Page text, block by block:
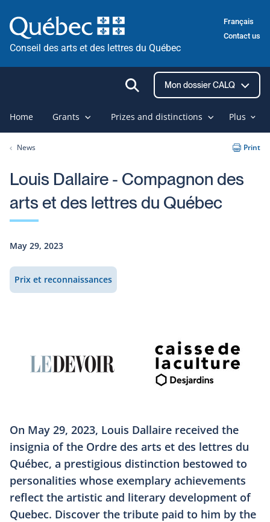
to
content
Conseil des arts et des lettres du Québec
Français
Contact us
Ouvrir
la
recherche
Mon dossier CALQ
Home Grants Prizes and distinctions Plus
News Print
Louis Dallaire - Compagnon des
arts et des lettres du Québec
May 29, 2023
Prix et reconnaissances
On May 29, 2023, Louis Dallaire received the
insignia of the Ordre des arts et des lettres du
Québec, a prestigious distinction bestowed to
personalities whose exemplary achievements
reflect the artistic and literary development of
Quebec. Discover the tribute paid to him by the